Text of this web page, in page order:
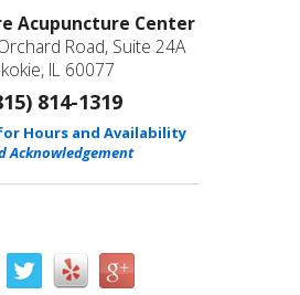
Acupuncture Center
Road, Suite 24A
IL 60077
814-1319
Hours and Availability
Acknowledgement